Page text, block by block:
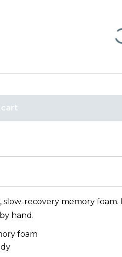
cart
recovery memory
hand.
foam